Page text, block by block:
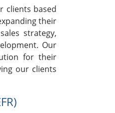
clients based
their
strategy,
Our
for their
our clients